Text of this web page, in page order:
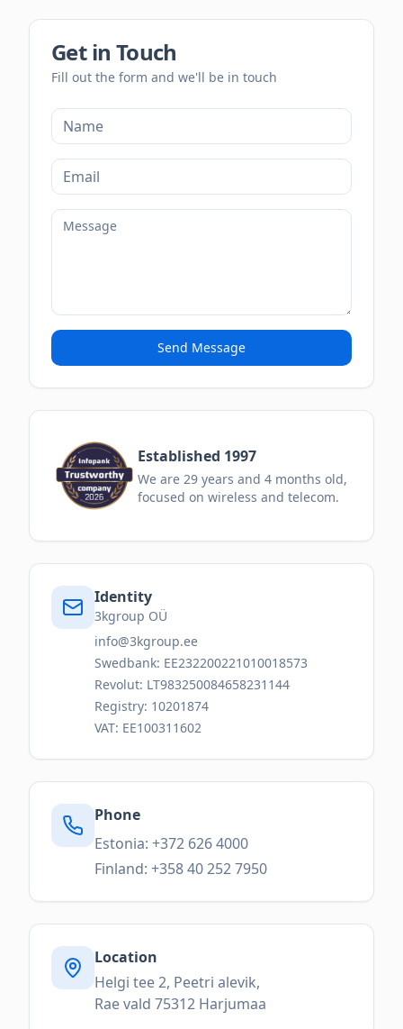
Get in Touch
Fill out the form and we'll be in touch
Send Message
Established 1997
We are 29 years and 4 months old,
focused on wireless and telecom.
Identity
3kgroup OÜ
info@3kgroup.ee
Swedbank: EE232200221010018573
Revolut: LT983250084658231144
Registry: 10201874
VAT: EE100311602
Phone
Estonia: +372 626 4000
Finland: +358 40 252 7950
Location
Helgi tee 2, Peetri alevik,
Rae vald 75312 Harjumaa